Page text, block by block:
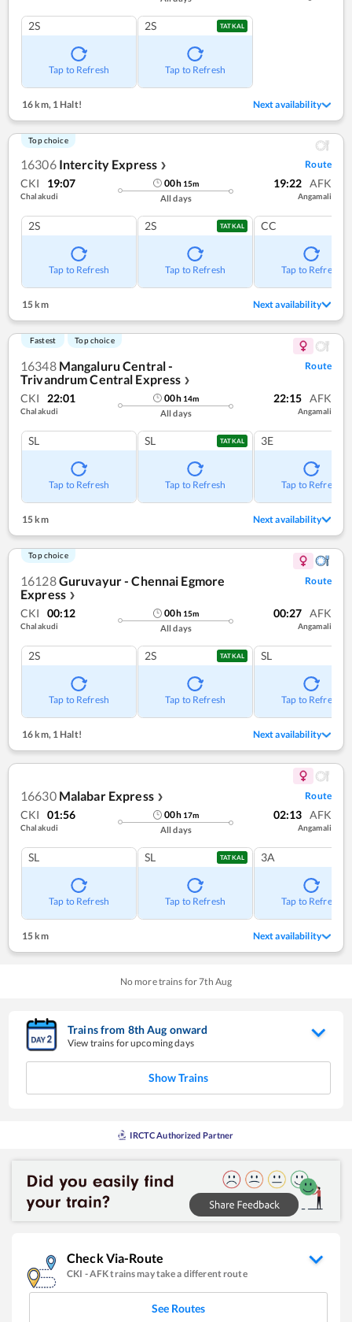
2S
Tap to Refresh
2S TATKAL
Tap to Refresh
16 km,1 Halt! Next availability
Top choice
16306 Intercity Express ❯ Route
CKI 19:07
Chalakudi
00h 15m
All days
19:22 AFK
Angamali
2S
Tap to Refresh
2S TATKAL
Tap to Refresh
CC
Tap to Refresh
15 km Next availability
Fastest Top choice
16348 Mangaluru Central -
Trivandrum Central Express ❯
Route
CKI 22:01
Chalakudi
00h 14m
All days
22:15 AFK
Angamali
SL
Tap to Refresh
SL TATKAL
Tap to Refresh
3E
Tap to Refresh
15 km Next availability
Top choice
16128Guruvayur - Chennai Egmore
Express ❯
Route
CKI 00:12
Chalakudi
00h 15m
All days
00:27 AFK
Angamali
2S
Tap to Refresh
2S TATKAL
Tap to Refresh
SL
Tap to Refresh
16 km, 1 Halt! Next availability
16630 Malabar Express ❯ Route
CKI 01:56
Chalakudi
00h 17m
All days
02:13 AFK
Angamali
SL
Tap to Refresh
SL TATKAL
Tap to Refresh
3A
Tap to Refresh
15 km Next availability
No more trains for7th Aug
Trains from 8thAug onward
View trains for upcoming days
Show Trains
IRCTC Authorized Partner
Check Via-Route
CKI -AFKtrains may take a different route
See Routes